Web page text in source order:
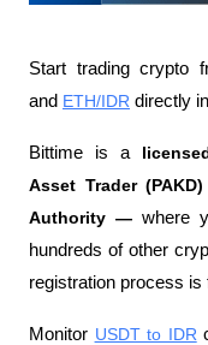
Start trading crypto
and ETH/IDR directly
Bittime is a
Asset Trader
Authority — where
hundreds of other
registration process is
Monitor USDT to IDR